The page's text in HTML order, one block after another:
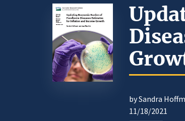
by Sandra
11/18/2021